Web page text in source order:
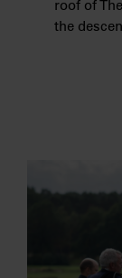
roof of
the